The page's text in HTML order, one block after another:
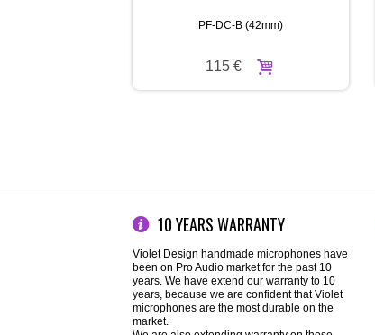
PF-DC-B (42mm)
115 €
10 YEARS WARRANTY
Violet Design handmade microphones have
been on Pro Audio market for the past 10
years. We have extend our warranty to 10
years, because we are confident that Violet
microphones are the most durable on the
market.